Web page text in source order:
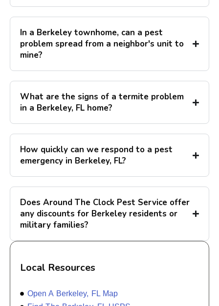
In a Berkeley townhome, can a pest
problem spread from a neighbor's unit to
mine?
What are the signs of a termite problem
in a Berkeley, FL home?
How quickly can we respond to a pest
emergency in Berkeley, FL?
Does Around The Clock Pest Service offer
any discounts for Berkeley residents or
military families?
Local Resources
Open A Berkeley, FL Map